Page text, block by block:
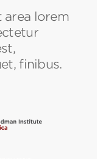
lorem
finibus.